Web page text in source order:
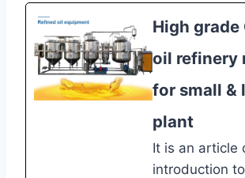
High grade
oil refinery
for small &
plant
It is an article
introduction